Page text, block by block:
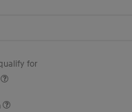
for